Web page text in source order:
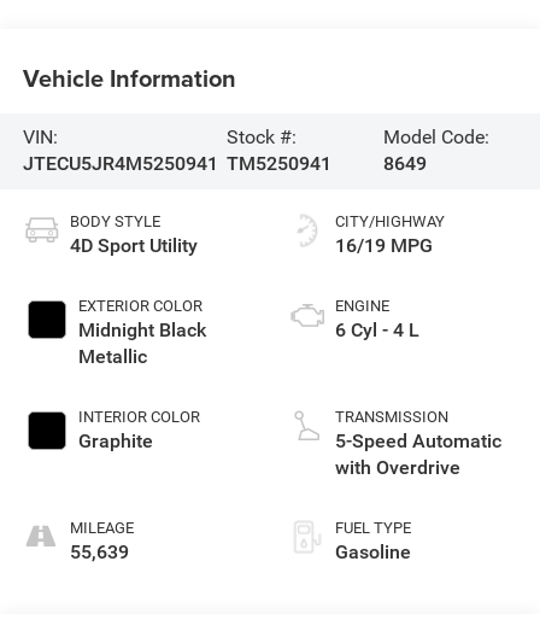
Vehicle Information
VIN:
JTECU5JR4M5250941
Stock #:
TM5250941
Model Code:
8649
BODY STYLE
4D Sport Utility
EXTERIOR COLOR
Midnight Black
Metallic
INTERIOR COLOR
Graphite
MILEAGE
55,639
CITY/HIGHWAY
16/19 MPG
ENGINE
6 Cyl - 4 L
TRANSMISSION
5-Speed Automatic
with Overdrive
FUEL TYPE
Gasoline